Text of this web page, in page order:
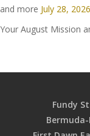
and more July 28, 2026
Your August Mission
Fundy